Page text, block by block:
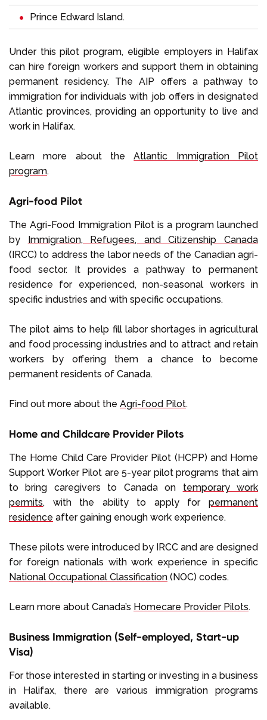
Prince Edward Island.
Under this pilot program, eligible employers in Halifax
can hire foreign workers and support them in obtaining
permanent residency. The AIP offers a pathway to
immigration for individuals with job offers in designated
Atlantic provinces, providing an opportunity to live and
work in Halifax.
Learn more about theAtlantic Immigration Pilot
program.
Agri-food Pilot
The Agri-Food Immigration Pilot is a program launched
by Immigration, Refugees, and Citizenship Canada
(IRCC) to address the labor needs of the Canadian agri-
food sector. It provides a pathway to permanent
residence for experienced, non-seasonal workers in
specific industries and with specific occupations.
The pilot aims to help fill labor shortages in agricultural
and food processing industries and to attract and retain
workers by offering them a chance to become
permanent residents of Canada.
Find out more about the Agri-food Pilot.
Home and Childcare Provider Pilots
The Home Child Care Provider Pilot (HCPP) and Home
Support Worker Pilot are 5-year pilot programs that aim
to bring caregivers to Canada on temporary work
permits, with the ability to apply for permanent
residence after gaining enough work experience.
These pilots were introduced by IRCC and are designed
for foreign nationals with work experience in specific
National Occupational Classification (NOC) codes.
Learn more about Canada’s Homecare Provider Pilots.
Business Immigration (Self-employed, Start-up
Visa)
For those interested in starting or investing in a business
in Halifax, there are various immigration programs
available.